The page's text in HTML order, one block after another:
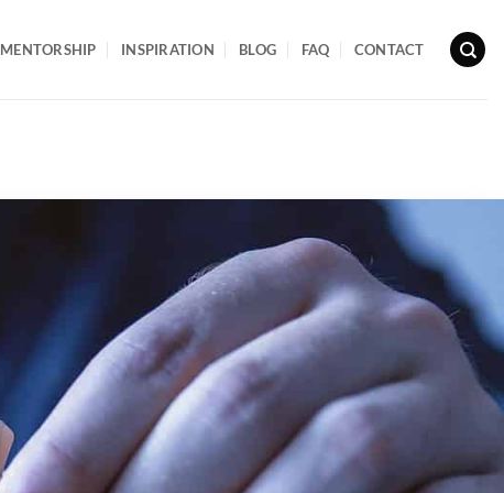
MENTORSHIP INSPIRATION BLOG FAQ CONTACT